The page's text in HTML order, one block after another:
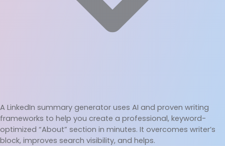
A LinkedIn summary generator uses AI and proven writing
frameworks to help you create a professional, keyword-
optimized “About” section in minutes. It overcomes writer’s
block, improves search visibility, and helps.